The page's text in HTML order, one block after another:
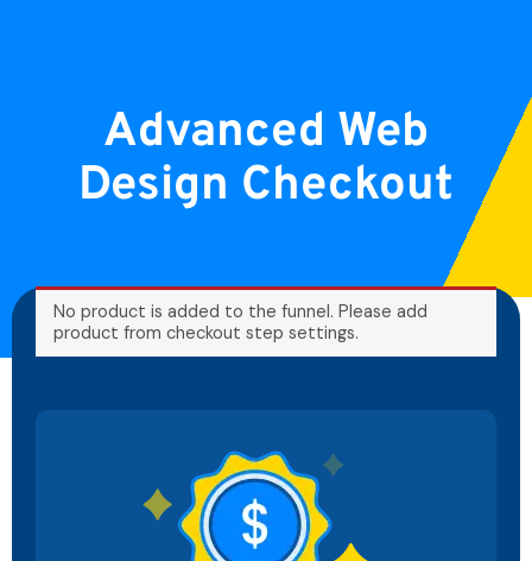
Advanced Web
Design Checkout
No product is added to the funnel. Please add
product from checkout step settings.